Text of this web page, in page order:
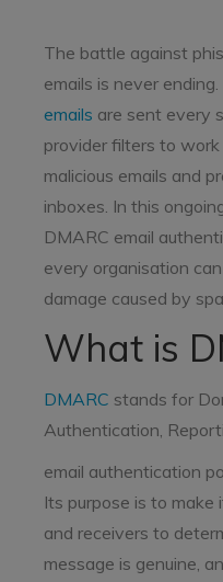
The battle against
emails is never ending.
emails are sent every
provider filters to
malicious emails and
inboxes. In this
DMARC email
every organisation
damage caused by
What is
DMARC stands for
Authentication,
email authentication
Its purpose is to make
and receivers to
message is genuine,